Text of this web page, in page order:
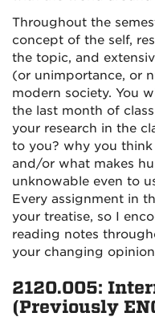
Throughout the
concept of the self,
the topic, and
(or unimportance, or
modern society. You
the last month of
your research in the
to you? why you think
and/or what makes
unknowable even to
Every assignment in
your treatise, so I
reading notes
your changing
2120.005:
(Previously